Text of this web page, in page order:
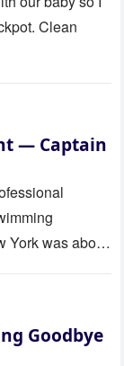
Clean
— Captain
York was about
Goodbye